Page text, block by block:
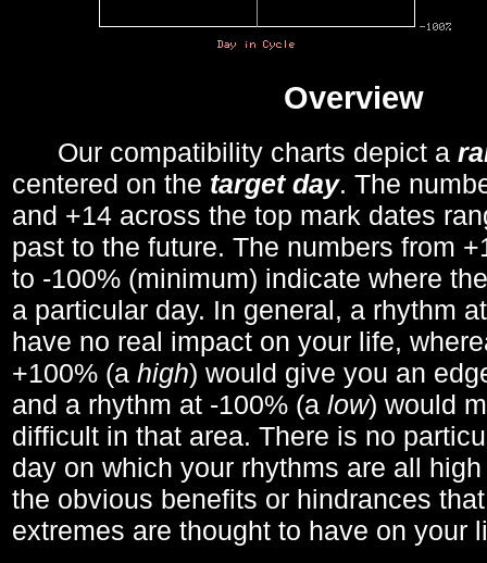
Overview
Our compatibility charts depict a
centered on the target day. The
and +14 across the top mark dates
past to the future. The numbers from
to -100% (minimum) indicate where
a particular day. In general, a rhythm
have no real impact on your life,
+100% (a high) would give you an
and a rhythm at -100% (a low) would
difficult in that area. There is no
day on which your rhythms are all
the obvious benefits or hindrances
extremes are thought to have on your